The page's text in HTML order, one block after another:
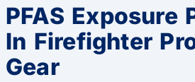
PFAS Exposure
In Firefighter
Gear